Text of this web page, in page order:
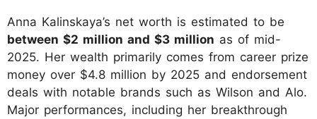
Anna Kalinskaya’s net worth is estimated to be
between $2 million and $3 million as of mid-
2025. Her wealth primarily comes from career prize
money over $4.8 million by 2025 and endorsement
deals with notable brands such as Wilson and Alo.
Major performances, including her breakthrough